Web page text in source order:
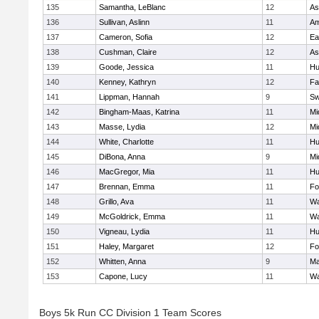
135
Samantha, LeBlanc 12
136
Sullivan, Aslinn 11
137
Cameron, Sofia 12
138
Cushman, Claire 12
139
Goode, Jessica 11
140
Kenney, Kathryn 12
141
Lippman, Hannah 9
142
Bingham-Maas, Katrina 11
143
Masse, Lydia 12
144
White, Charlotte 11
145
DiBona, Anna 9
146
MacGregor, Mia 11
147
Brennan, Emma 11
148
Grillo, Ava 11
149
McGoldrick, Emma 11
150
Vigneau, Lydia 11
151
Haley, Margaret 12
152
Whitten, Anna 9
153
Capone, Lucy 11
Boys 5k Run CC Division 1 Team Scores